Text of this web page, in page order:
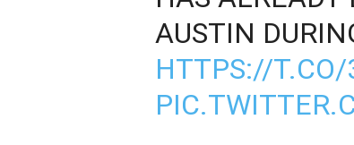
AUSTIN
HTTPS://